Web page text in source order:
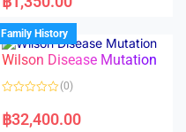
t
d
0
o
u
o
f
Family History
Wilson Disease Mutation
a
t
(0)
฿32,400.00